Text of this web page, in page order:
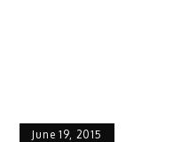
June 19, 2015